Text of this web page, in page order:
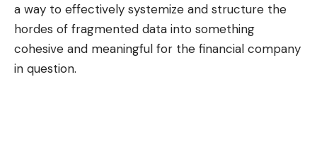
a way to effectively systemize and structure the
hordes of fragmented data into something
cohesive and meaningful for the financial company
in question.